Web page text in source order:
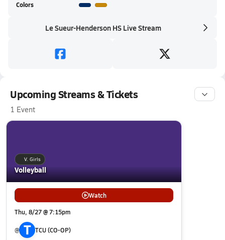
Colors
Le Sueur-Henderson HS Live Stream
Upcoming Streams & Tickets
1 Event
Volleyball
V. Girls
Watch
Thu, 8/27 @ 7:15pm
@ T TCU (CO-OP)